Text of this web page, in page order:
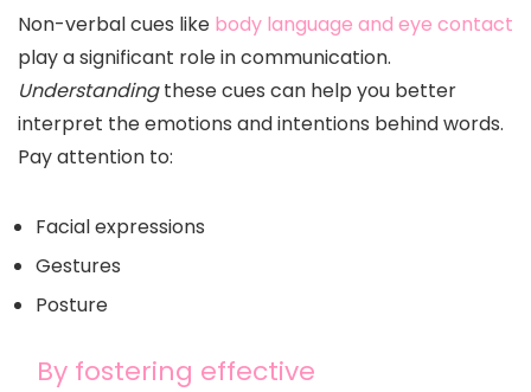
Non-verbal cues like body language and eye contact
play a significant role in communication.
Understandingthese cues can help you better
interpret the emotions and intentions behind words.
Pay attention to:
Facial expressions
Gestures
Posture
By fostering effective